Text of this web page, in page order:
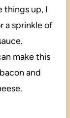
things up, I
a sprinkle of
make this
and